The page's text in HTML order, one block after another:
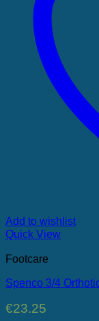
Add to wishlist
Quick View
Footcare
Spenco 3/4
€23.25